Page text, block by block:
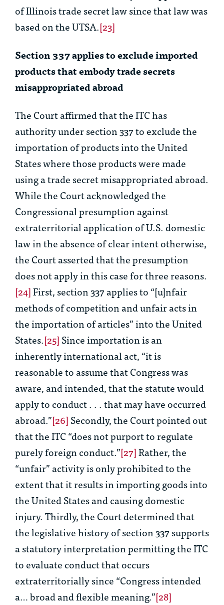
of Illinois trade secret law since that law was
based on the UTSA.[23]
Section 337 applies to exclude imported
products that embody trade secrets
misappropriated abroad
The Court affirmed that the ITC has
authority under section 337 to exclude the
importation of products into the United
States where those products were made
using a trade secret misappropriated abroad.
While the Court acknowledged the
Congressional presumption against
extraterritorial application of U.S. domestic
law in the absence of clear intent otherwise,
the Court asserted that the presumption
does not apply in this case for three reasons.
[24]First, section 337 applies to “[u]nfair
methods of competition and unfair acts in
the importation of articles” into the United
States.[25]Since importation is an
inherently international act, “it is
reasonable to assume that Congress was
aware, and intended, that the statute would
apply to conduct . . . that may have occurred
abroad.”[26]Secondly, the Court pointed out
that the ITC “does not purport to regulate
purely foreign conduct.”[27]Rather, the
“unfair” activity is only prohibited to the
extent that it results in importing goods into
the United States and causing domestic
injury. Thirdly, the Court determined that
the legislative history of section 337 supports
a statutory interpretation permitting the ITC
to evaluate conduct that occurs
extraterritorially since “Congress intended
a… broad and flexible meaning.”[28]